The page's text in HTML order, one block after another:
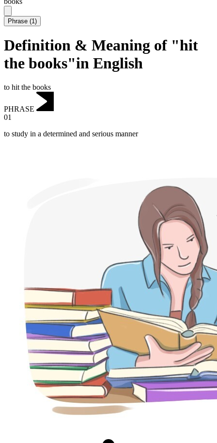
Phrase (1)
Definition & Meaning of "hit
the books"in English
to hit the books
PHRASE
01
to study in a determined and serious manner